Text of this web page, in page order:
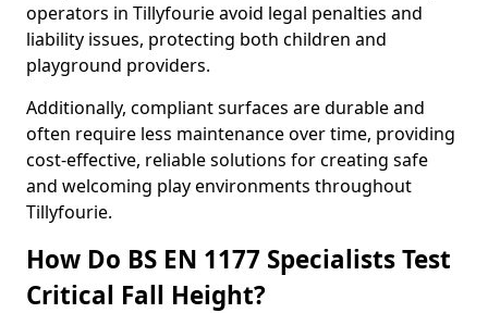
operators in Tillyfourie avoid legal penalties and
liability issues, protecting both children and
playground providers.
Additionally, compliant surfaces are durable and
often require less maintenance over time, providing
cost-effective, reliable solutions for creating safe
and welcoming play environments throughout
Tillyfourie.
How Do BS EN 1177 Specialists Test
Critical Fall Height?